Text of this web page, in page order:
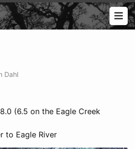
Dahl
(6.5 on the Eagle Creek
to Eagle River